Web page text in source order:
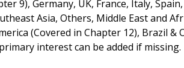
9), Germany, UK, France, Italy,
Asia, Others, Middle East and
(Covered in Chapter 12), Brazil &
interest can be added if missing.